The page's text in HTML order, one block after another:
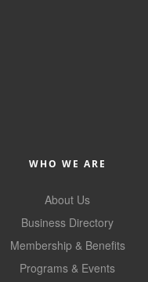
WHO WE ARE
About Us
Business Directory
Membership & Benefits
Programs & Events